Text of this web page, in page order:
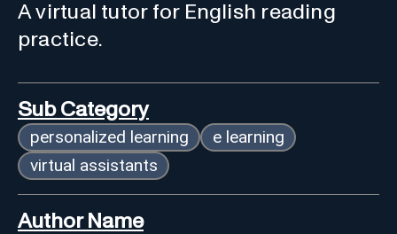
A virtual tutor for English reading
practice.
Sub Category
personalized learning
e learning
virtual assistants
Author Name